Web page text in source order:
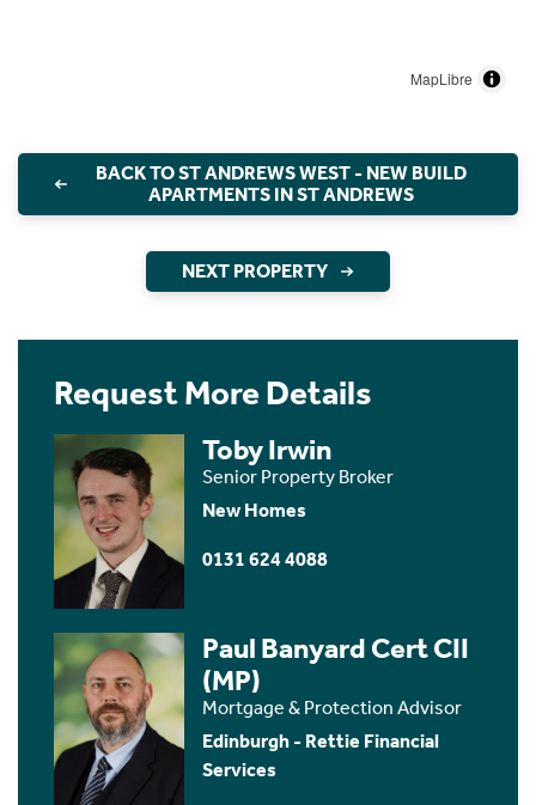
MapLibre
BACK TO ST ANDREWS WEST - NEW BUILD
APARTMENTS IN ST ANDREWS
NEXT PROPERTY
Request More Details
Toby Irwin
Senior Property Broker
New Homes
0131 624 4088
Paul Banyard Cert CII
(MP)
Mortgage & Protection Advisor
Edinburgh - Rettie Financial
Services